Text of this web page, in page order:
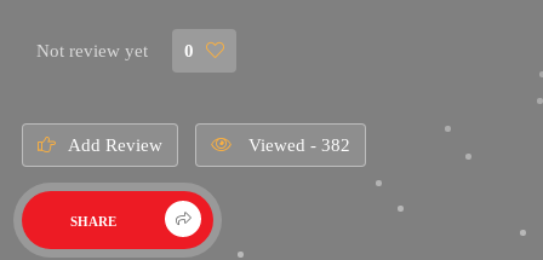
Not review yet 0
Add Review Viewed - 382
SHARE